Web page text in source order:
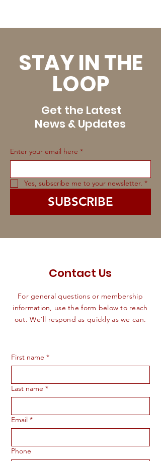
STAY IN THE
LOOP
Get the Latest
News & Updates
Enter your email here *
Yes, subscribe me to your newsletter. *
SUBSCRIBE
Contact Us
For general questions or membership
information, use the form below to reach
out. We’ll respond as quickly as we can.
First name *
Last name *
Email *
Phone